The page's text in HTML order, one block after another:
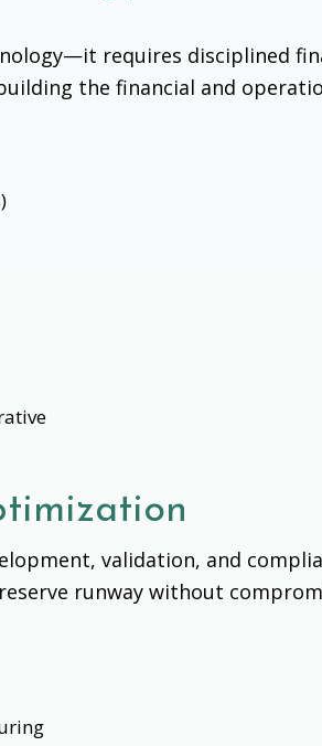
requires disciplined
the financial and
validation, and
runway without